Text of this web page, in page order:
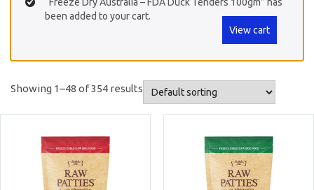
been added to your cart.
View cart
Showing 1–48 of 354 results